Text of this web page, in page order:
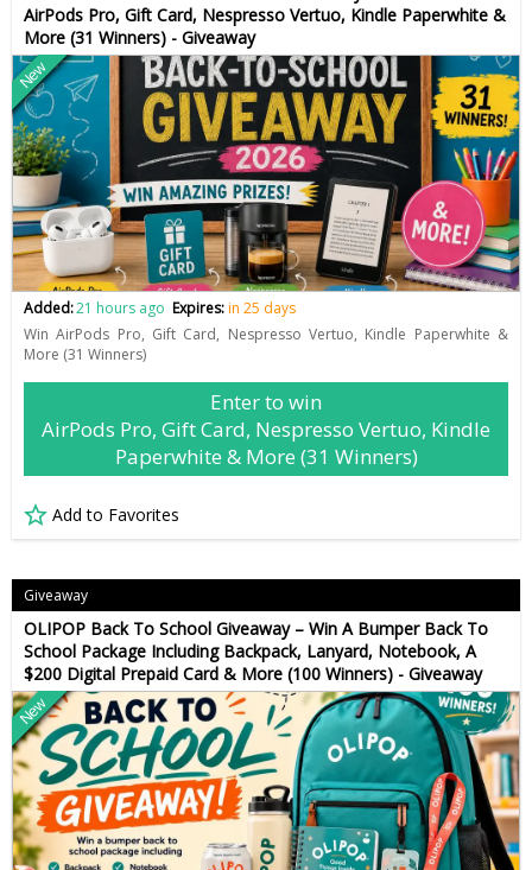
AirPods Pro, Gift Card, Nespresso Vertuo, Kindle Paperwhite &
More (31 Winners) - Giveaway
New
Added:21 hours ago Expires:in 25 days
Win AirPods Pro, Gift Card, Nespresso Vertuo, Kindle Paperwhite &
More (31 Winners)
Enter to win
AirPods Pro, Gift Card, Nespresso Vertuo, Kindle
Paperwhite & More (31 Winners)
Add to Favorites
Giveaway
OLIPOP Back To School Giveaway – Win A Bumper Back To
School Package Including Backpack, Lanyard, Notebook, A
$200 Digital Prepaid Card & More (100 Winners) - Giveaway
New